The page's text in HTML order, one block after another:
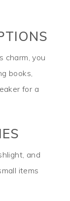
charm, you
books,
for a
and
items